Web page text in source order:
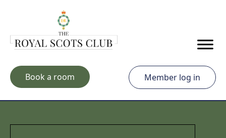
Book a room Member log in